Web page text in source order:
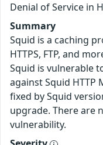
Denial of Service in
Summary
Squid is a caching
HTTPS, FTP, and
Squid is vulnerable
against Squid HTTP
fixed by Squid
upgrade. There are
vulnerability.